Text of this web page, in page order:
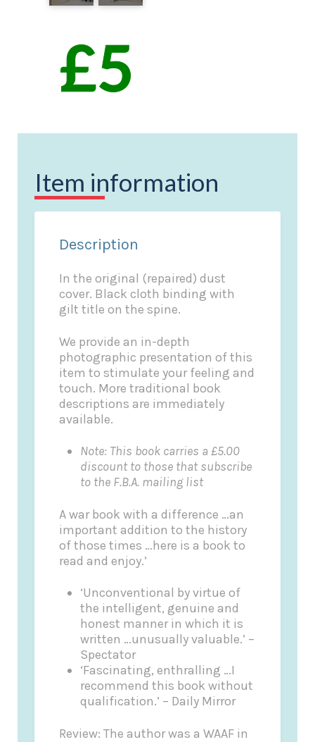
Item information
Description
In the original (repaired) dust
cover. Black cloth binding with
gilt title on the spine.
We provide an in-depth
photographic presentation of this
item to stimulate your feeling and
touch. More traditional book
descriptions are immediately
available.
Note: This book carries a £5.00
discount to those that subscribe
to the F.B.A. mailing list
A war book with a difference …an
important addition to the history
of those times …here is a book to
read and enjoy.’
‘Unconventional by virtue of
the intelligent, genuine and
honest manner in which it is
written …unusually valuable.’ –
Spectator
‘Fascinating, enthralling …I
recommend this book without
qualification.’ – Daily Mirror
Review: The author was a WAAF in